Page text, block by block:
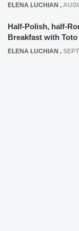
ELENA LUCHIAN ,
Half-Polish, half-
Breakfast with
ELENA LUCHIAN ,